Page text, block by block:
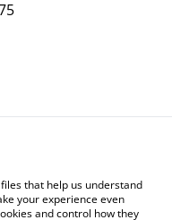
Legal Terms
Cookie Policy
that help us understand
your experience even
and control how they